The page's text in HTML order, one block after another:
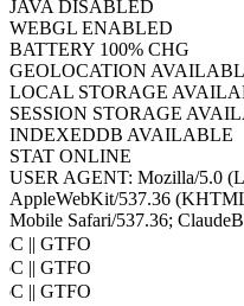
JAVA DISABLED
WEBGL ENABLED
BATTERY 100% CHG
GEOLOCATION
LOCAL STORAGE
SESSION STORAGE
INDEXEDDB AVAILABLE
STAT ONLINE
USER AGENT: Mozilla/5.0
AppleWebKit/537.36
Mobile Safari/537.36;
|| GTFO
|| GTFO
|| GTFO